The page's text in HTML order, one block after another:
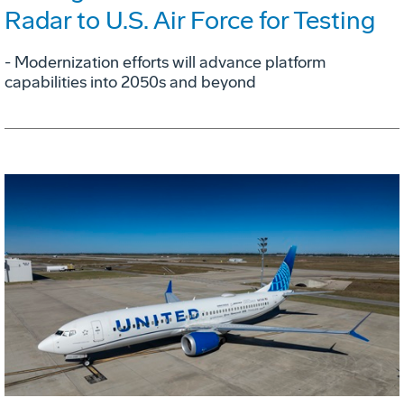
Radar to U.S. Air Force for Testing
- Modernization efforts will advance platform
capabilities into 2050s and beyond